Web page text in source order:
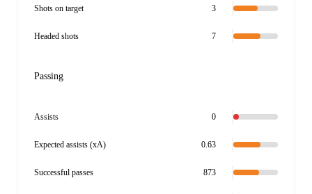
Shots on target 3
Headed shots 7
Passing
Assists 0
Expected assists (xA) 0.63
Successful passes 873